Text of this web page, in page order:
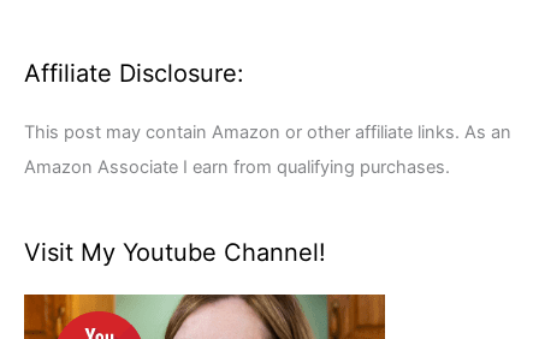
Affiliate Disclosure:
This post may contain Amazon or other affiliate links. As an
Amazon Associate I earn from qualifying purchases.
Visit My Youtube Channel!